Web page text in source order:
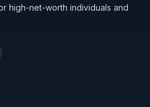
high-net-worth individuals and